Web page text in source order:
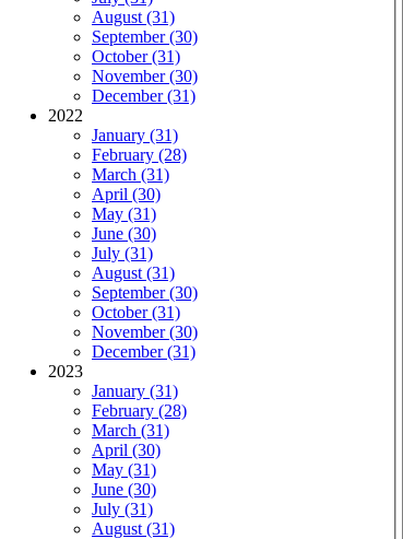
August (31)
September (30)
October (31)
November (30)
December (31)
2022
January (31)
February (28)
March (31)
April (30)
May (31)
June (30)
July (31)
August (31)
September (30)
October (31)
November (30)
December (31)
2023
January (31)
February (28)
March (31)
April (30)
May (31)
June (30)
July (31)
August (31)